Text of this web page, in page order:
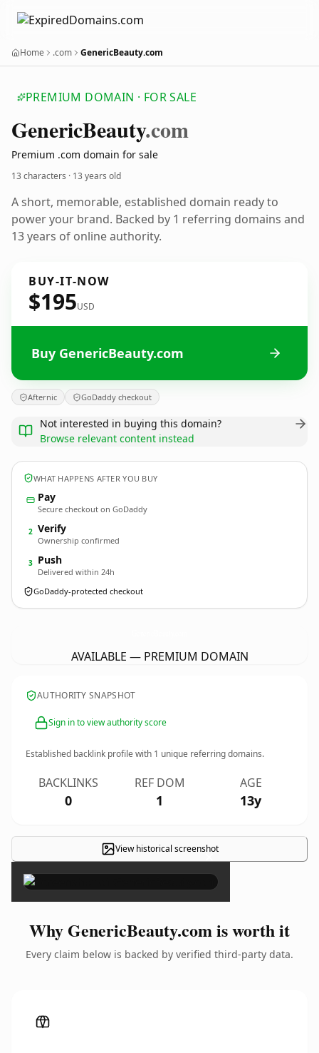
Home .com GenericBeauty.com
PREMIUM DOMAIN · FOR SALE
GenericBeauty.com
Premium .com domain for sale
13 characters · 13 years old
A short, memorable, established domain ready to
power your brand. Backed by 1 referring domains and
13 years of online authority.
BUY-IT-NOW
$195USD
Buy GenericBeauty.com
Afternic GoDaddy checkout
Not interested in buying this domain?
Browse relevant content instead
WHAT HAPPENS AFTER YOU BUY
Pay
Secure checkout on GoDaddy
2 Verify
Ownership confirmed
3 Push
Delivered within 24h
GoDaddy-protected checkout
AVAILABLE — PREMIUM DOMAIN
AUTHORITY SNAPSHOT
Sign in to view authority score
Established backlink profile with 1 unique referring domains.
BACKLINKS
0
REF DOM
1
AGE
13y
View historical screenshot
×
Why GenericBeauty.com is worth it
Every claim below is backed by verified third-party data.